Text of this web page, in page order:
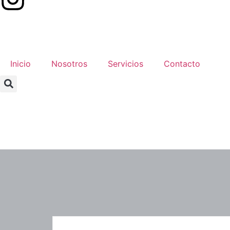
Inicio Nosotros Servicios Contacto